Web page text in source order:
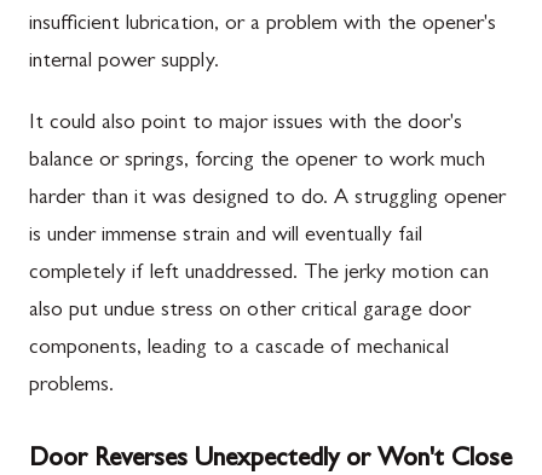
insufficient lubrication, or a problem with the opener's
internal power supply.
It could also point to major issues with the door's
balance or springs, forcing the opener to work much
harder than it was designed to do. A struggling opener
is under immense strain and will eventually fail
completely if left unaddressed. The jerky motion can
also put undue stress on other critical garage door
components, leading to a cascade of mechanical
problems.
Door Reverses Unexpectedly or Won't Close